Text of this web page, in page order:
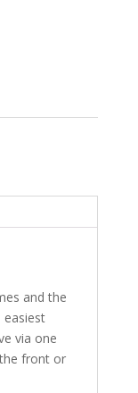
and the
easiest
via one
front or